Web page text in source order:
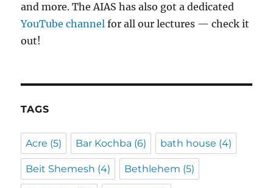
and more. The AIAS has also got a dedicated
YouTube channelfor all our lectures — check it
out!
TAGS
Acre (5) Bar Kochba (6) bath house (4)
Beit Shemesh (4) Bethlehem (5)